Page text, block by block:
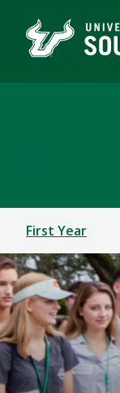
First Year